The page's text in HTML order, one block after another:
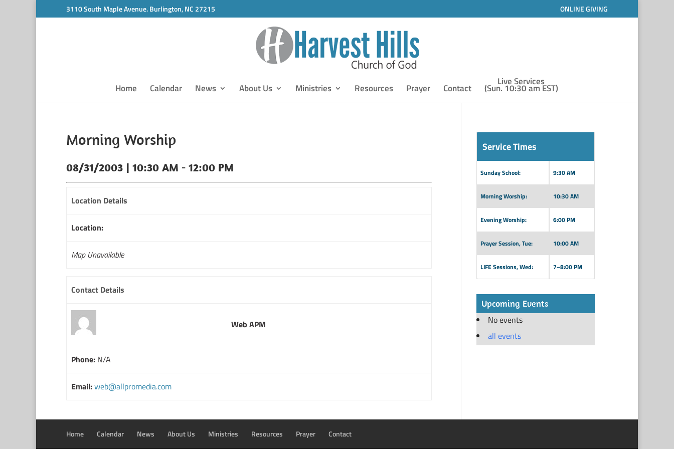
3110 South Maple Avenue. Burlington, NC 27215 ONLINE GIVING
Home Calendar News About Us Ministries Resources Prayer Contact
Live Services
(Sun. 10:30 am EST)
Morning Worship
08/31/2003 | 10:30 AM - 12:00 PM
Location Details
Location:
Map Unavailable
Contact Details
Web APM
Phone: N/A
Email:web@allpromedia.com
Service Times
Sunday School: 9:30 AM
Morning Worship: 10:30 AM
Evening Worship: 6:00 PM
Prayer Session, Tue: 10:00 AM
LIFE Sessions, Wed: 7–8:00 PM
Upcoming Events
No events
all events
Home Calendar News About Us Ministries Resources Prayer Contact